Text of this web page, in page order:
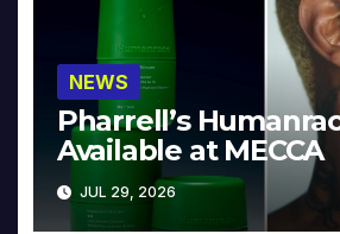
NEWS
Pharrell’s
Available at MECCA
JUL 29, 2026